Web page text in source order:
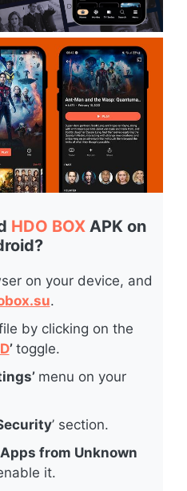
HDO BOX APK on
on your device, and
.
by clicking on the
’ toggle.
menu on your
’ section.
from Unknown
it.